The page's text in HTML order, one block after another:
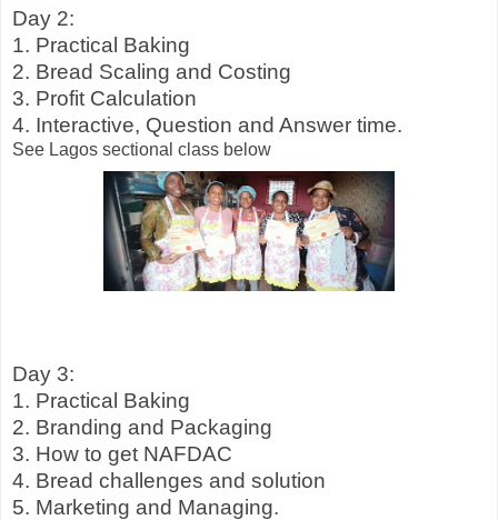
Day 2:
1. Practical Baking
2. Bread Scaling and Costing
3. Profit Calculation
4. Interactive, Question and Answer time.
See Lagos sectional class below
Day 3:
1. Practical Baking
2. Branding and Packaging
3. How to get NAFDAC
4. Bread challenges and solution
5. Marketing and Managing.